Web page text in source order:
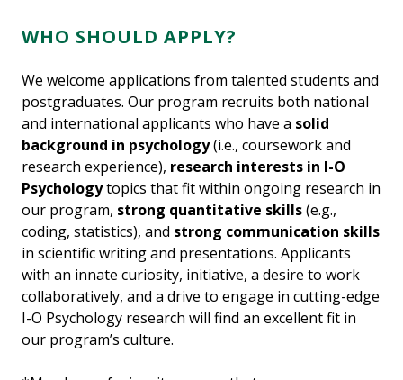
WHO SHOULD APPLY?
We welcome applications from talented students and
postgraduates. Our program recruits both national
and international applicants who have a solid
background in psychology(i.e., coursework and
research experience), research interests in I-O
Psychologytopics that fit within ongoing research in
our program, strong quantitative skills(e.g.,
coding, statistics), and strong communication skills
in scientific writing and presentations. Applicants
with an innate curiosity, initiative, a desire to work
collaboratively, and a drive to engage in cutting-edge
I-O Psychology research will find an excellent fit in
our program’s culture.